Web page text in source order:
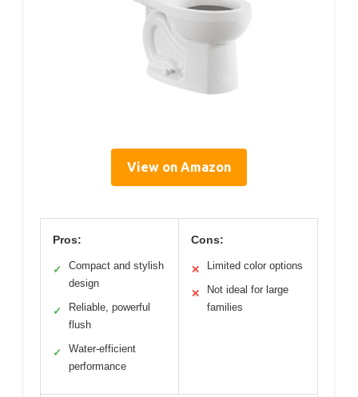
View on Amazon
Pros:
✓
Compact and stylish
design
✓
Reliable, powerful
flush
✓
Water-efficient
performance
Cons:
✕ Limited color options
✕
Not ideal for large
families